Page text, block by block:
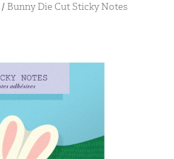
/ Bunny Die Cut Sticky Notes